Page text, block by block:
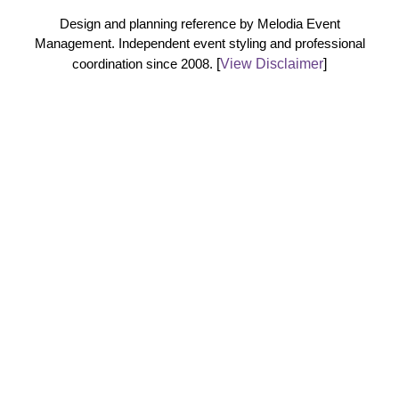
Design and planning reference by Melodia Event
Management. Independent event styling and professional
coordination since 2008. [View Disclaimer]